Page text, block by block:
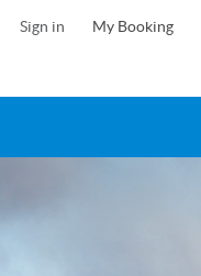
Sign in My Booking